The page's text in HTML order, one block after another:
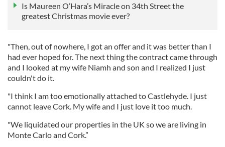
Is Maureen O’Hara’s Miracle on 34th Street the
greatest Christmas movie ever?
"Then, out of nowhere, I got an offer and it was better than I
had ever hoped for. The next thing the contract came through
and I looked at my wife Niamh and son and I realized I just
couldn't do it.
"I think I am too emotionally attached to Castlehyde. I just
cannot leave Cork. My wife and I just love it too much.
"We liquidated our properties in the UK so we are living in
Monte Carlo and Cork.”